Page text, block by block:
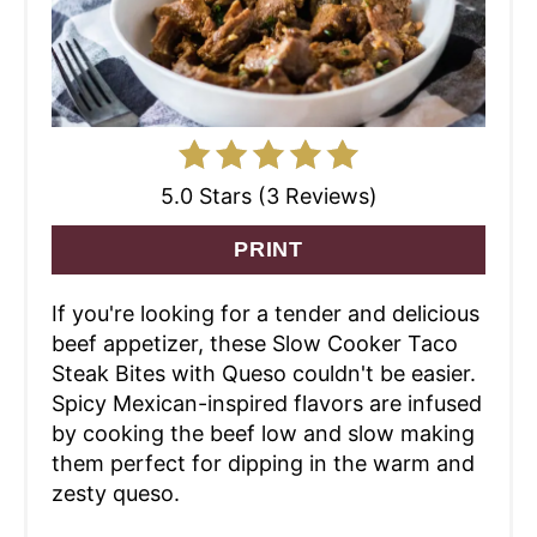
5.0 Stars (3 Reviews)
PRINT
If you're looking for a tender and delicious
beef appetizer, these Slow Cooker Taco
Steak Bites with Queso couldn't be easier.
Spicy Mexican-inspired flavors are infused
by cooking the beef low and slow making
them perfect for dipping in the warm and
zesty queso.